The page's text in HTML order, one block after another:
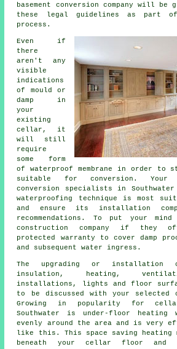
basement conversion company will
these legal guidelines as part
process.
Even if
there
aren't any
visible
indications
of mould or
damp in
your
existing
cellar, it
will still
require
some form
of waterproof membrane in order to
suitable for conversion. Your
conversion specialists in
waterproofing technique is most
and ensure its installation
recommendations. To put your
construction company if they
protected warranty to cover damp
and subsequent water ingress.
The upgrading or installation
insulation, heating,
installations, lights and floor
to be discussed with your selected
Growing in popularity for
Southwater is under-floor heating
evenly around the area and is very
like this. This space saving heating
beneath your cellar floor